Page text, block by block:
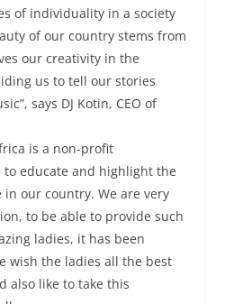
of individuality in a society
of our country stems from
our creativity in the
us to tell our stories
says DJ Kotin, CEO of
is a non-profit
educate and highlight the
our country. We are very
to be able to provide such
ladies, it has been
wish the ladies all the best
also like to take this